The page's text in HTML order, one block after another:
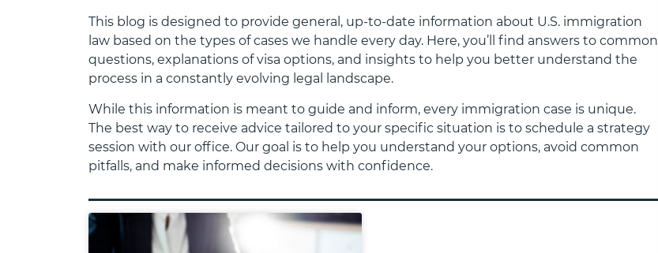
This blog is designed to provide general, up-to-date information about U.S. immigration
law based on the types of cases we handle every day. Here, you’ll find answers to common
questions, explanations of visa options, and insights to help you better understand the
process in a constantly evolving legal landscape.
While this information is meant to guide and inform, every immigration case is unique.
The best way to receive advice tailored to your specific situation is to schedule a strategy
session with our office. Our goal is to help you understand your options, avoid common
pitfalls, and make informed decisions with confidence.